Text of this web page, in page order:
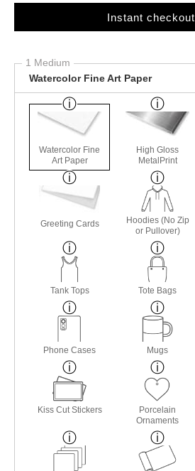
Instant checkout
1 Medium
Watercolor Fine Art Paper
Watercolor Fine
Art Paper
High Gloss
MetalPrint
Greeting Cards
Hoodies (No Zip
or Pullover)
Tank Tops Tote Bags
Phone Cases Mugs
Kiss Cut Stickers
Porcelain
Ornaments